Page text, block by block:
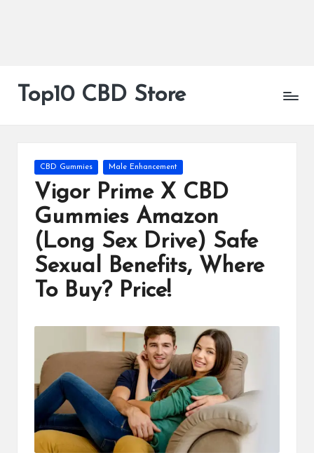
Top10 CBD Store
Posted
in
CBD Gummies Male Enhancement
Vigor Prime X CBD
Gummies Amazon
(Long Sex Drive) Safe
Sexual Benefits, Where
To Buy? Price!